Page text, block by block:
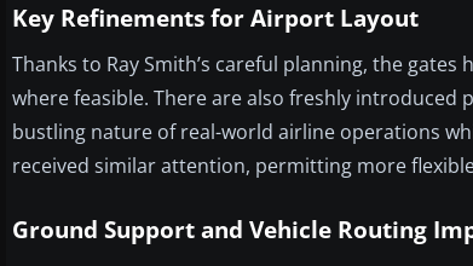
Key Refinements for Airport Layout
Thanks to Ray Smith’s careful planning, the
where feasible. There are also freshly
bustling nature of real-world airline operations
received similar attention, permitting more
Ground Support and Vehicle Routing